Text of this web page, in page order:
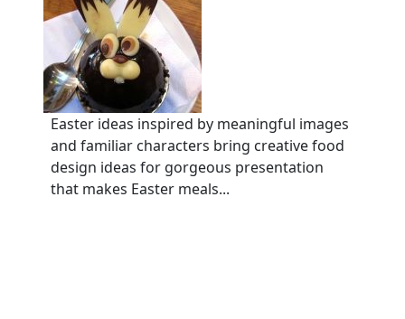
Easter ideas inspired by meaningful images
and familiar characters bring creative food
design ideas for gorgeous presentation
that makes Easter meals...